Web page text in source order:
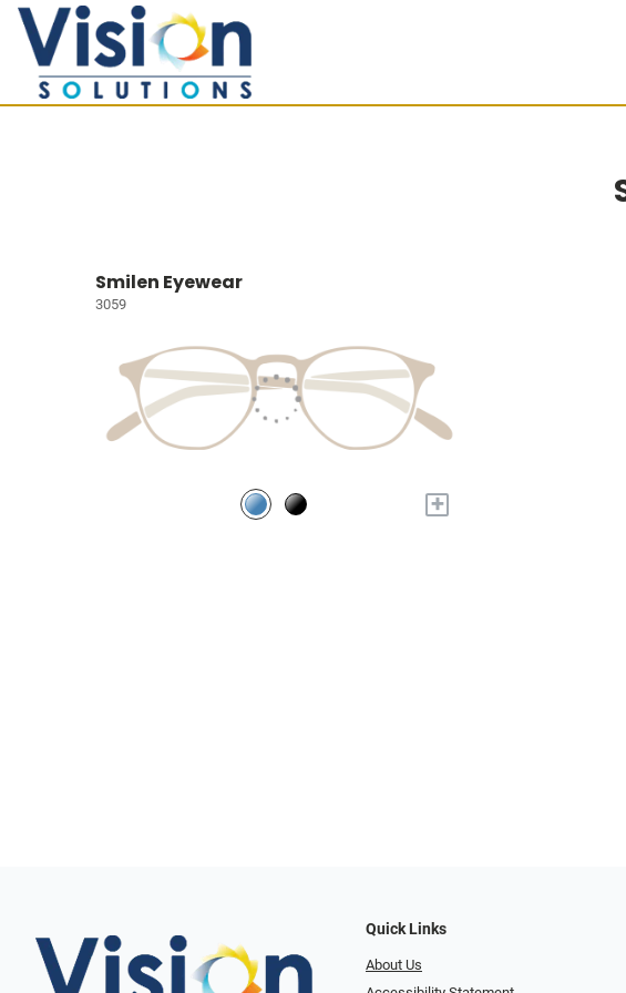
Smilen Eyewear
3059
+
Quick Links
About Us